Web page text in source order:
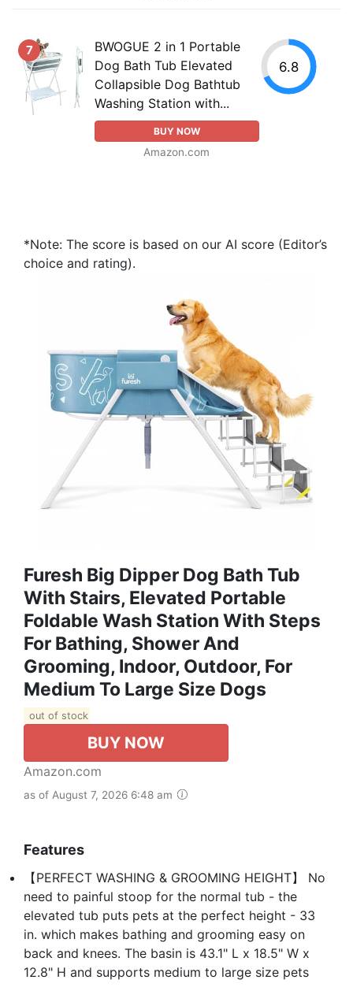
7
BWOGUE 2 in 1 Portable
Dog Bath Tub Elevated
Collapsible Dog Bathtub
Washing Station with...
BUY NOW
Amazon.com
6.8
*Note: The score is based on our AI score (Editor’s
choice and rating).
Furesh Big Dipper Dog Bath Tub
With Stairs, Elevated Portable
Foldable Wash Station With Steps
For Bathing, Shower And
Grooming, Indoor, Outdoor, For
Medium To Large Size Dogs
out of stock
BUY NOW
Amazon.com
as of August 7, 2026 6:48 am
Features
【PERFECT WASHING & GROOMING HEIGHT】 No
need to painful stoop for the normal tub - the
elevated tub puts pets at the perfect height - 33
in. which makes bathing and grooming easy on
back and knees. The basin is 43.1" L x 18.5" W x
12.8" H and supports medium to large size pets